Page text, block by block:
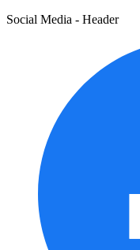
Social Media - Header